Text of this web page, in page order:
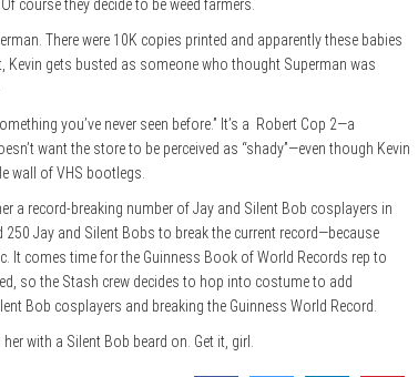
course they decide to be weed farmers.
There were 10K copies printed and apparently these babies
Kevin gets busted as someone who thought Superman was
you’ve never seen before.” It’s a Robert Cop 2—a
want the store to be perceived as “shady”—even though Kevin
wall of VHS bootlegs.
a record-breaking number of Jay and Silent Bob cosplayers in
Jay and Silent Bobs to break the current record—because
It comes time for the Guinness Book of World Records rep to
so the Stash crew decides to hop into costume to add
Bob cosplayers and breaking the Guinness World Record.
with a Silent Bob beard on. Get it, girl.